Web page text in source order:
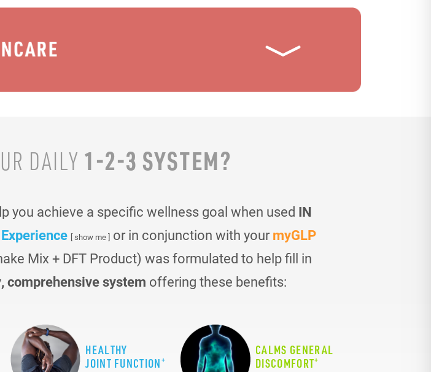
DAILY 1-2-3 SYSTEM?
you achieve a specific wellness goal when used IN
[ show me ] or in conjunction with your myGLP
Mix + DFT Product) was formulated to help fill in
comprehensive system offering these benefits:
HEALTHY
JOINT FUNCTION+
CALMS GENERAL
DISCOMFORT+